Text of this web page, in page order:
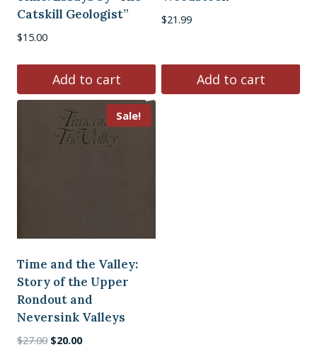
Catskill Geologist”
$15.00
Add to cart
$21.99
Add to cart
Sale!
Time and the Valley:
Story of the Upper
Rondout and
Neversink Valleys
$27.00 Original
$20.00Current